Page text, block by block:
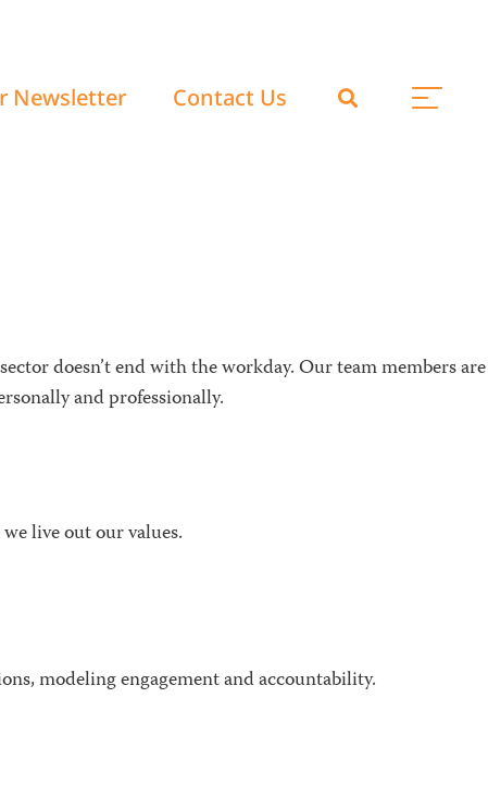
Newsletter Contact Us
doesn’t end with the workday. Our team members are
and professionally.
live out our values.
modeling engagement and accountability.